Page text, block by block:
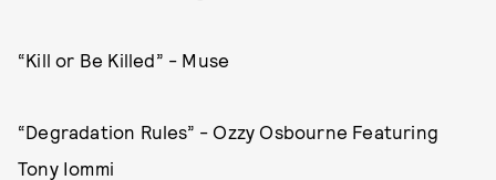
“Kill or Be Killed” - Muse
“Degradation Rules” - Ozzy Osbourne Featuring
Tony Iommi